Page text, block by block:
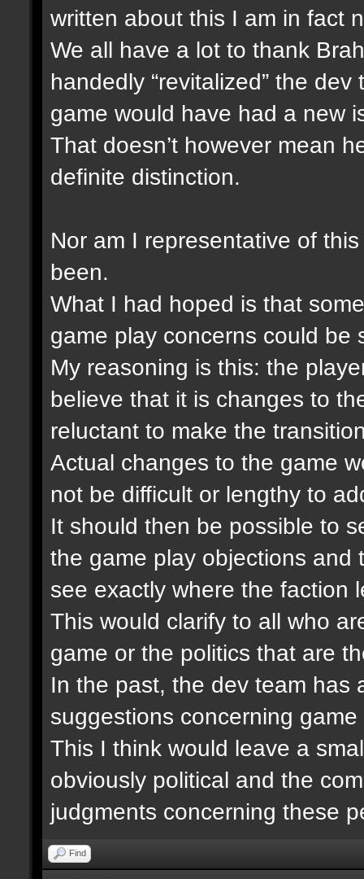
written about this I am in fact
We all have a lot to thank
handedly “revitalized” the
game would have had a new
That doesn’t however mean
definite distinction.
Nor am I representative of
been.
What I had hoped is that
game play concerns could be
My reasoning is this: the
believe that it is changes to
reluctant to make the
Actual changes to the game
not be difficult or lengthy to
It should then be possible to
the game play objections and
see exactly where the faction
This would clarify to all who
game or the politics that are
In the past, the dev team has
suggestions concerning game
This I think would leave a
obviously political and the
judgments concerning these
Find